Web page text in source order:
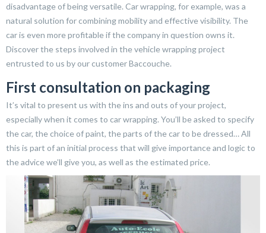
disadvantage of being versatile. Car wrapping, for example, was a
natural solution for combining mobility and effective visibility. The
car is even more profitable if the company in question owns it.
Discover the steps involved in the vehicle wrapping project
entrusted to us by our customer Baccouche.
First consultation on packaging
It’s vital to present us with the ins and outs of your project,
especially when it comes to car wrapping. You’ll be asked to specify
the car, the choice of paint, the parts of the car to be dressed… All
this is part of an initial process that will give importance and logic to
the advice we’ll give you, as well as the estimated price.